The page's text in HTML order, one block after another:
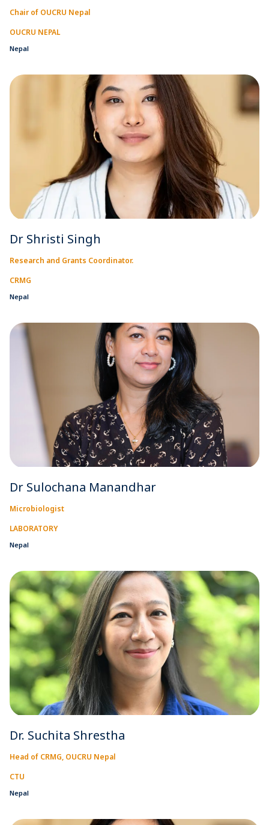
Chair of OUCRU Nepal
OUCRU NEPAL
Nepal
Dr Shristi Singh
Research and Grants Coordinator.
CRMG
Nepal
Dr Sulochana Manandhar
Microbiologist
LABORATORY
Nepal
Dr. Suchita Shrestha
Head of CRMG, OUCRU Nepal
CTU
Nepal